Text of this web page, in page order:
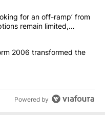
articles in the last
general is ‘looking for an
for an off-ramp’ from
remain limited,
How Storm 2006
2006 transformed the
Powered by